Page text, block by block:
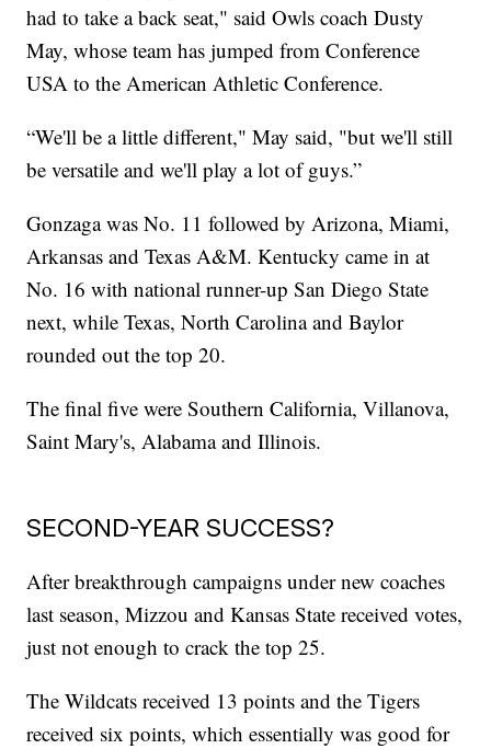
had to take a back seat," said Owls coach Dusty
May, whose team has jumped from Conference
USA to the American Athletic Conference.
“We'll be a little different," May said, "but we'll still
be versatile and we'll play a lot of guys.”
Gonzaga was No. 11 followed by Arizona, Miami,
Arkansas and Texas A&M. Kentucky came in at
No. 16 with national runner-up San Diego State
next, while Texas, North Carolina and Baylor
rounded out the top 20.
The final five were Southern California, Villanova,
Saint Mary's, Alabama and Illinois.
SECOND-YEAR SUCCESS?
After breakthrough campaigns under new coaches
last season, Mizzou and Kansas State received votes,
just not enough to crack the top 25.
The Wildcats received 13 points and the Tigers
received six points, which essentially was good for